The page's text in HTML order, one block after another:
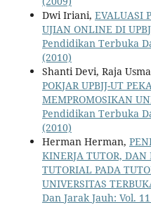
Dwi Iriani, EVALUASI
UJIAN ONLINE DI
Pendidikan Terbuka
(2010)
Shanti Devi, Raja
POKJAR UPBJJ-UT
MEMPROMOSIKAN
Pendidikan Terbuka
(2010)
Herman Herman,
KINERJA TUTOR,
TUTORIAL PADA
UNIVERSITAS
Dan Jarak Jauh: Vol.